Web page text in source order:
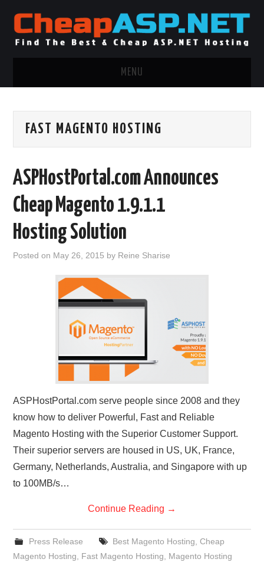
MENU
.NET MVC HOSTING
WINDOWS DEDICATED SERVER
ADVERTISING INFO
CONTACT US
FAST MAGENTO HOSTING
ASPHostPortal.com Announces
Cheap Magento 1.9.1.1
Hosting Solution
Posted on May 26, 2015 by Reine Sharise
ASPHostPortal.com serve people since 2008 and they
know how to deliver Powerful, Fast and Reliable
Magento Hosting with the Superior Customer Support.
Their superior servers are housed in US, UK, France,
Germany, Netherlands, Australia, and Singapore with up
to 100MB/s…
Continue Reading →
Press Release Best Magento Hosting Cheap
Magento Hosting
Fast Magento Hosting Magento Hosting